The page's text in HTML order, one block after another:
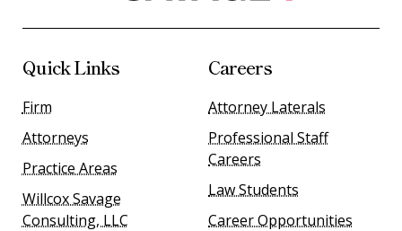
Quick Links
Firm
Attorneys
Practice Areas
Willcox Savage
Consulting, LLC
Careers
Attorney Laterals
Professional Staff
Careers
Law Students
Career Opportunities